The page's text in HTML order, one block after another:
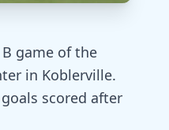
game of the
in Koblerville.
scored after